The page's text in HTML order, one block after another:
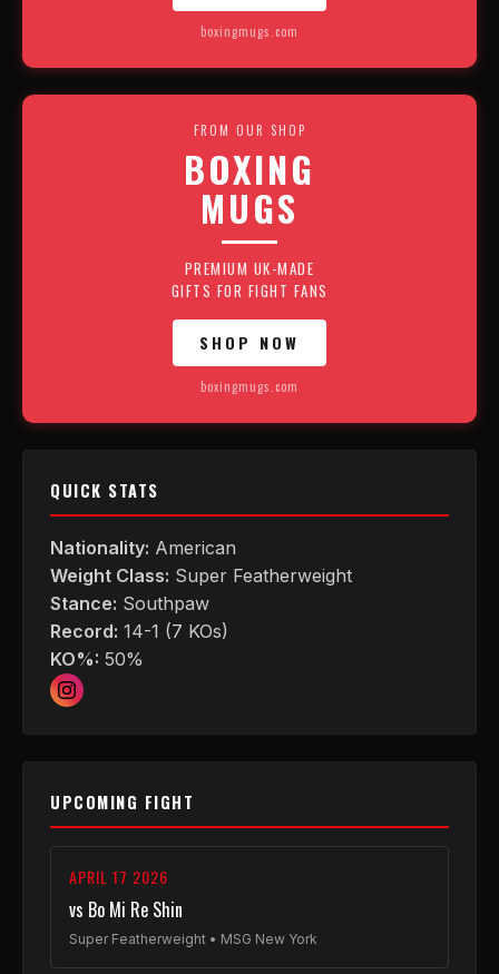
boxingmugs.com
FROM OUR SHOP
BOXING
MUGS
PREMIUM UK-MADE
GIFTS FOR FIGHT FANS
SHOP NOW
boxingmugs.com
QUICK STATS
Nationality: American
Weight Class: Super Featherweight
Stance: Southpaw
Record: 14-1 (7 KOs)
KO%: 50%
UPCOMING FIGHT
APRIL 17 2026
vs Bo Mi Re Shin
Super Featherweight • MSG New York